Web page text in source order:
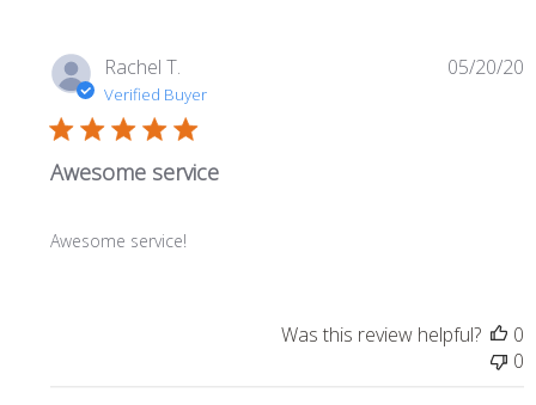
Rachel T.
Verified Buyer
Awesome service
Awesome service!
05/20/20
Was this review helpful?
0
0